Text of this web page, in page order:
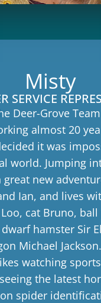
Misty
SERVICE
Deer-Grove
almost 20
it was
world. Jumping
great new
Ian, and lives
cat Bruno,
hamster Sir
Michael
watching
the latest
spider